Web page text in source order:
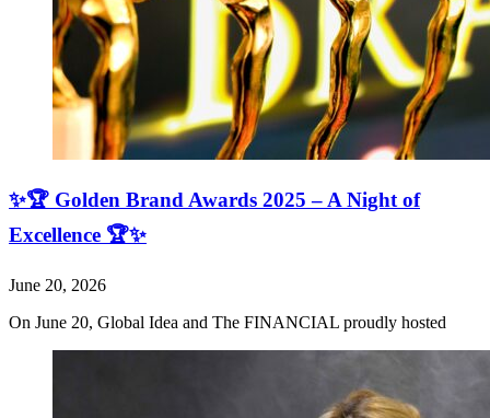
✨🏆 Golden Brand Awards 2025 – A Night of
Excellence 🏆✨
June 20, 2026
On June 20, Global Idea and The FINANCIAL proudly hosted